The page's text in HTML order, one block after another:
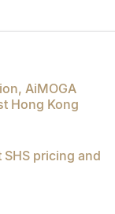
AiMOGA
Hong Kong
pricing and